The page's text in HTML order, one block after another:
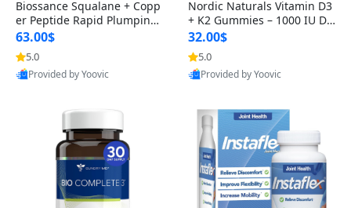
Biossance Squalane + Copp
er Peptide Rapid Plumping
Face Serum – Firming & Hy
drating Anti-Aging Serum f
or Fine Lines and Wrinkles
1.69 fl oz
63.00$
5.0
Provided by Yoovic
Nordic Naturals Vitamin D3
+ K2 Gummies – 1000 IU D3
& 45 mcg K2 Pomegranate
Flavor for Bone & Muscle Su
pport (120 Gummies)
32.00$
5.0
Provided by Yoovic